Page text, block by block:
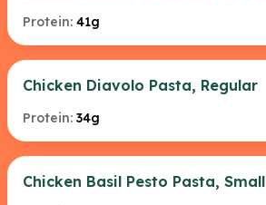
Protein: 41g
Chicken Diavolo Pasta, Regular
Protein: 34g
Chicken Basil Pesto Pasta, Small